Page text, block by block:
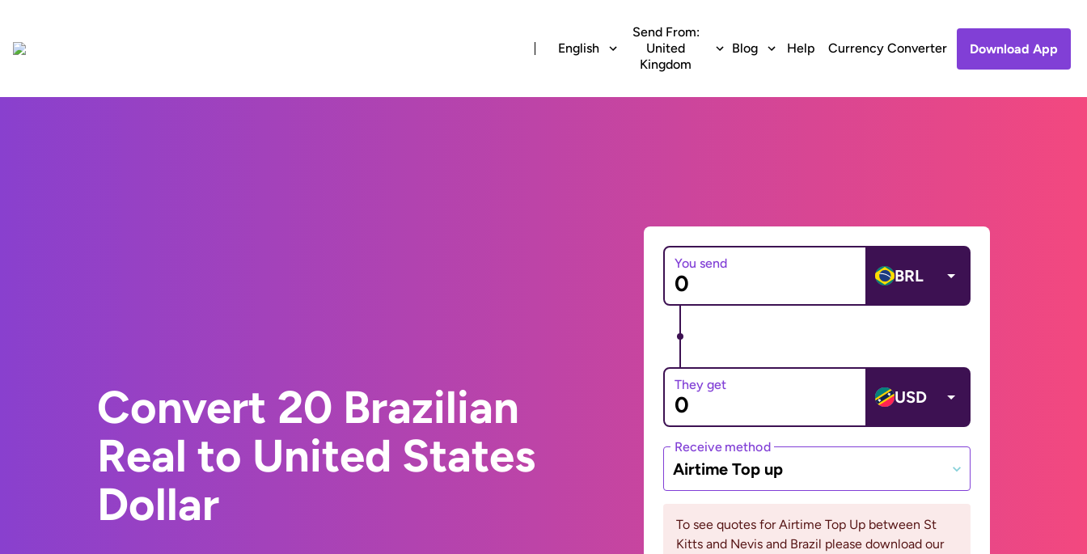
English
Send From:
United
Kingdom
Blog Help Currency Converter Download App
Convert 20 Brazilian
Real to United States
Dollar
You send
BRL
They get
USD
Receive method
Airtime Top up
To see quotes for Airtime Top Up between St
Kitts and Nevis and Brazil please download our